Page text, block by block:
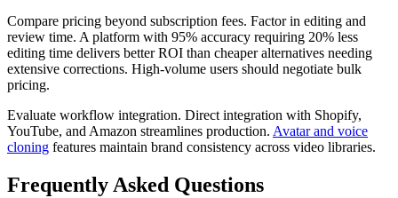
Compare pricing beyond subscription fees. Factor in editing and
review time. A platform with 95% accuracy requiring 20% less
editing time delivers better ROI than cheaper alternatives needing
extensive corrections. High-volume users should negotiate bulk
pricing.
Evaluate workflow integration. Direct integration with Shopify,
YouTube, and Amazon streamlines production. Avatar and voice
cloning features maintain brand consistency across video libraries.
Frequently Asked Questions